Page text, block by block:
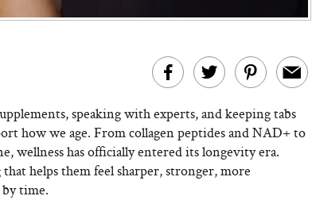
speaking with experts, and keeping tabs
how we age. From collagen peptides and NAD+ to
wellness has officially entered its longevity era.
helps them feel sharper, stronger, more
by time.